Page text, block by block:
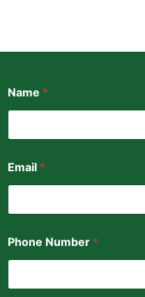
u
m
e
o
r
P
o
e
Name *
Email *
Phone Number *